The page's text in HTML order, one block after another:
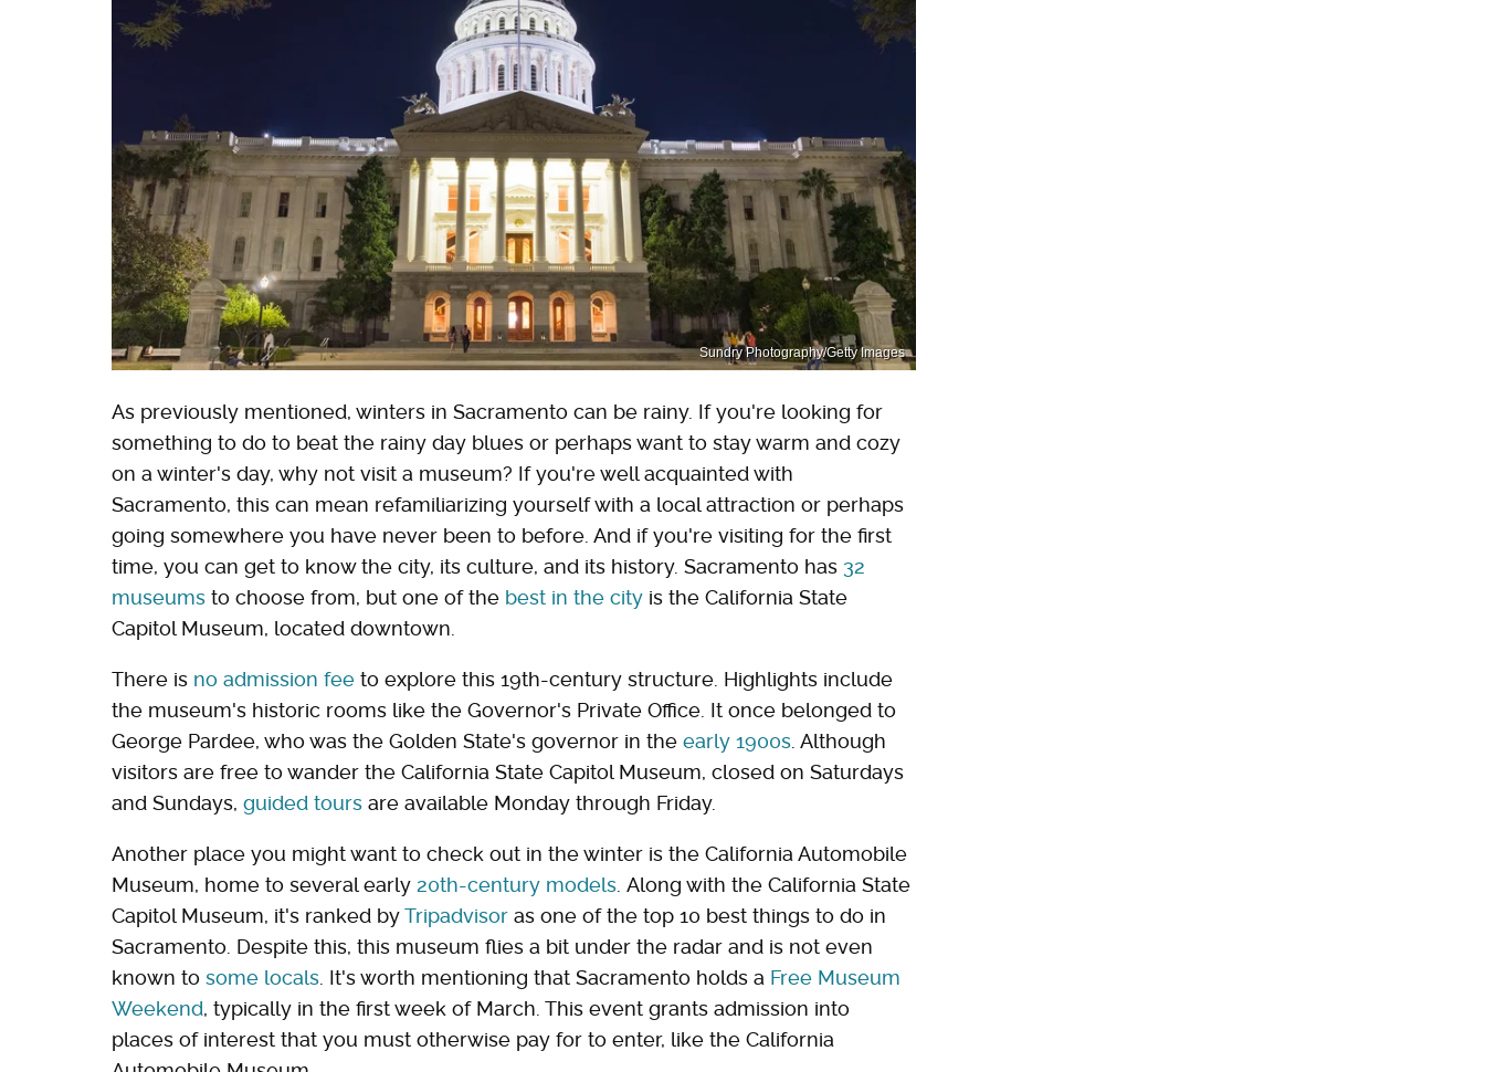
Sundry Photography/Getty Images
As previously mentioned, winters in Sacramento can be rainy. If you're looking for
something to do to beat the rainy day blues or perhaps want to stay warm and cozy
on a winter's day, why not visit a museum? If you're well acquainted with
Sacramento, this can mean refamiliarizing yourself with a local attraction or perhaps
going somewhere you have never been to before. And if you're visiting for the first
time, you can get to know the city, its culture, and its history. Sacramento has 32
museums to choose from, but one of the best in the city is the California State
Capitol Museum, located downtown.
There is no admission fee to explore this 19th-century structure. Highlights include
the museum's historic rooms like the Governor's Private Office. It once belonged to
George Pardee, who was the Golden State's governor in the early 1900s. Although
visitors are free to wander the California State Capitol Museum, closed on Saturdays
and Sundays, guided tours are available Monday through Friday.
Another place you might want to check out in the winter is the California Automobile
Museum, home to several early 20th-century models. Along with the California State
Capitol Museum, it's ranked byTripadvisor as one of the top 10 best things to do in
Sacramento. Despite this, this museum flies a bit under the radar and is not even
known to some locals. It's worth mentioning that Sacramento holds a Free Museum
Weekend, typically in the first week of March. This event grants admission into
places of interest that you must otherwise pay for to enter, like the California